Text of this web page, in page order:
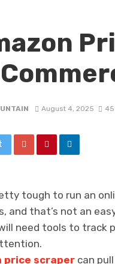
August 4, 2025
tough to run an
and that’s not an
need tools to track
price scraper can